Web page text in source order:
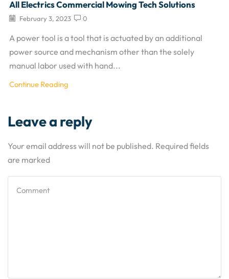
All Electrics Commercial Mowing Tech Solutions
February 3, 2023 0
A power tool is a tool that is actuated by an additional
power source and mechanism other than the solely
manual labor used with hand...
Continue Reading
Leave a reply
Your email address will not be published. Required fields
are marked